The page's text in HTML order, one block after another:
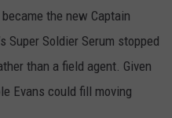
the new Captain
Super Soldier Serum stopped
than a field agent. Given
Evans could fill moving